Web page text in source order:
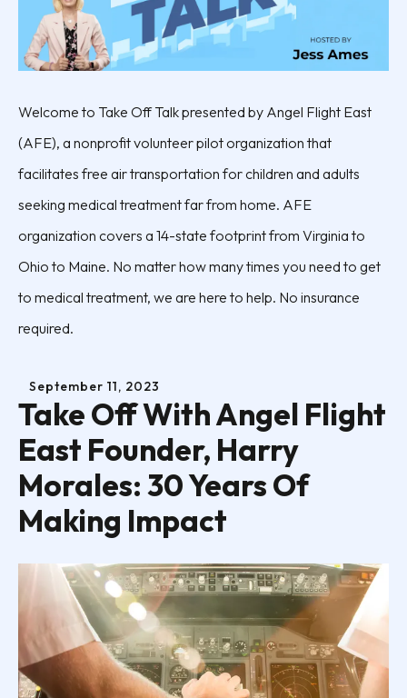
Welcome to Take Off Talk presented by Angel Flight East
(AFE), a nonprofit volunteer pilot organization that
facilitates free air transportation for children and adults
seeking medical treatment far from home. AFE
organization covers a 14-state footprint from Virginia to
Ohio to Maine. No matter how many times you need to get
to medical treatment, we are here to help. No insurance
required.
September 11, 2023
Take Off With Angel Flight
East Founder, Harry
Morales: 30 Years Of
Making Impact